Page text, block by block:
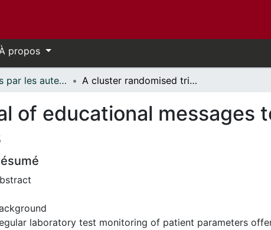
propos
Publications par les auteurs d'uOttawa publiés par BioMed Central // uOttawa authored publications from BioMed Central A cluster randomised trial of educational messages to improve the primary care of diabetes
of educational messages
laboratory test monitoring of patient parameters